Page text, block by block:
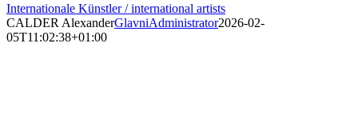
Internationale Künstler / international artists
CALDER AlexanderGlavniAdministrator2026-02-
05T11:02:38+01:00